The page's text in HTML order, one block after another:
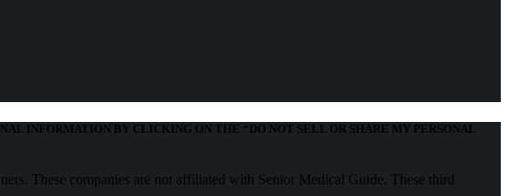
INFORMATION BY CLICKING ON THE “DO NOT SELL OR SHARE MY PERSONAL
These companies are not affiliated with Senior Medical Guide. These third